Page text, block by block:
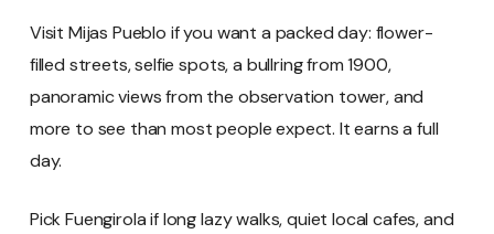
Visit Mijas Pueblo if you want a packed day: flower-
filled streets, selfie spots, a bullring from 1900,
panoramic views from the observation tower, and
more to see than most people expect. It earns a full
day.
Pick Fuengirola if long lazy walks, quiet local cafes, and